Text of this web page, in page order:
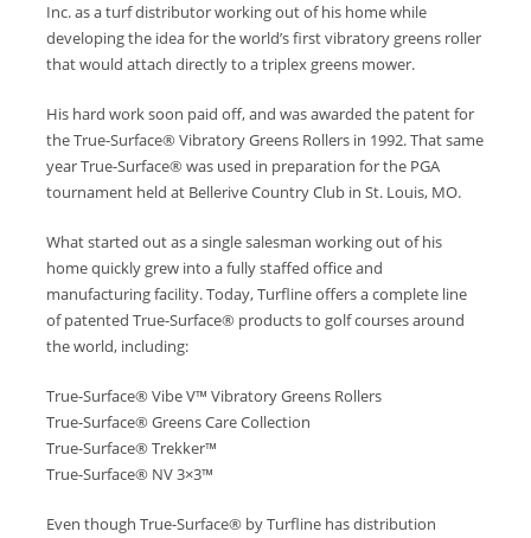
Inc. as a turf distributor working out of his home while
developing the idea for the world’s first vibratory greens roller
that would attach directly to a triplex greens mower.
His hard work soon paid off, and was awarded the patent for
the True-Surface® Vibratory Greens Rollers in 1992. That same
year True-Surface® was used in preparation for the PGA
tournament held at Bellerive Country Club in St. Louis, MO.
What started out as a single salesman working out of his
home quickly grew into a fully staffed office and
manufacturing facility. Today, Turfline offers a complete line
of patented True-Surface® products to golf courses around
the world, including:
True-Surface® Vibe V™ Vibratory Greens Rollers
True-Surface® Greens Care Collection
True-Surface® Trekker™
True-Surface® NV 3×3™
Even though True-Surface® by Turfline has distribution